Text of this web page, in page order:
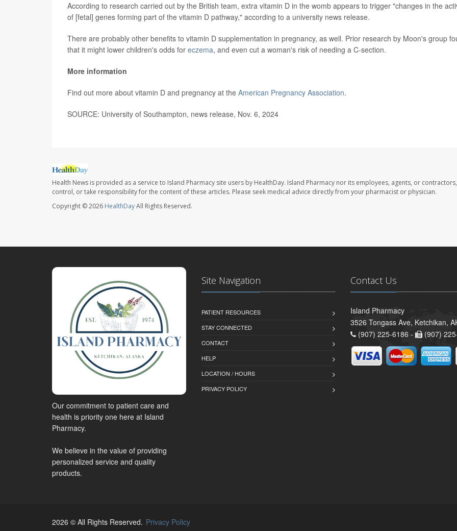
According to research carried out by the British team, extra vitamin D in the womb appears to trigger "changes in the
of [fetal] genes forming part of the vitamin D pathway," according to a university news release.
There are probably other benefits to vitamin D supplementation in pregnancy, as well. Prior research by Moon's group
that it might lower children's odds for eczema, and even cut a woman's risk of needing a C-section.
More information
Find out more about vitamin D and pregnancy at the American Pregnancy Association.
SOURCE: University of Southampton, news release, Nov. 6, 2024
Health News is provided as a service to Island Pharmacy site users by HealthDay. Island Pharmacy nor its employees, agents, or
control, or take responsibility for the content of these articles. Please seek medical advice directly from your pharmacist or physician.
Copyright © 2026 HealthDayAll Rights Reserved.
Our commitment to patient care and
health is priority one here at Island
Pharmacy.
We believe in the value of providing
personalized service and quality
products.
Site Navigation
PATIENT RESOURCES
STAY CONNECTED
CONTACT
HELP
LOCATION / HOURS
PRIVACY POLICY
Contact Us
Island Pharmacy
3526 Tongass Ave, Ketchikan,
(907) 225-6186 -
(907)
2026 © All Rights Reserved. Privacy Policy